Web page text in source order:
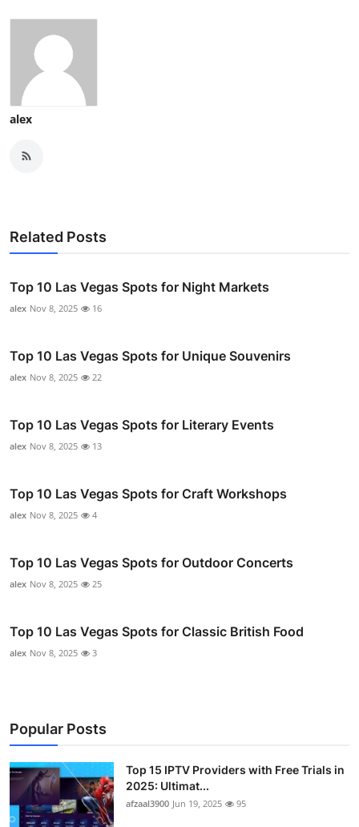
alex
Related Posts
Top 10 Las Vegas Spots for Night Markets
alex Nov 8, 2025 16
Top 10 Las Vegas Spots for Unique Souvenirs
alex Nov 8, 2025 22
Top 10 Las Vegas Spots for Literary Events
alex Nov 8, 2025 13
Top 10 Las Vegas Spots for Craft Workshops
alex Nov 8, 2025 4
Top 10 Las Vegas Spots for Outdoor Concerts
alex Nov 8, 2025 25
Top 10 Las Vegas Spots for Classic British Food
alex Nov 8, 2025 3
Popular Posts
Top 15 IPTV Providers with Free Trials in
2025: Ultimat...
afzaal3900 Jun 19, 2025 95